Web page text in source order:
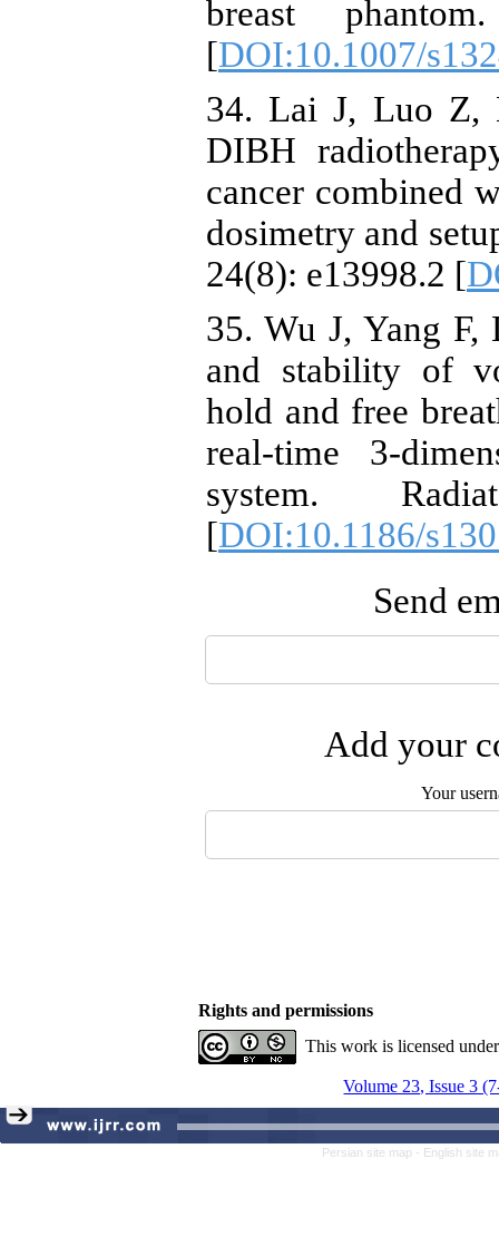
breast
[DOI:10.1007/
34. Lai J, Luo Z,
DIBH
cancer combined
dosimetry and
24(8): e13998.2 [
35. Wu J, Yang
and stability of
hold and free
real-time 3-
system.
[DOI:10.1186/
Send
Add your
Your
Rights and permissions
This work is licensed
Volume 23, Issue 3
Persian site map - English site